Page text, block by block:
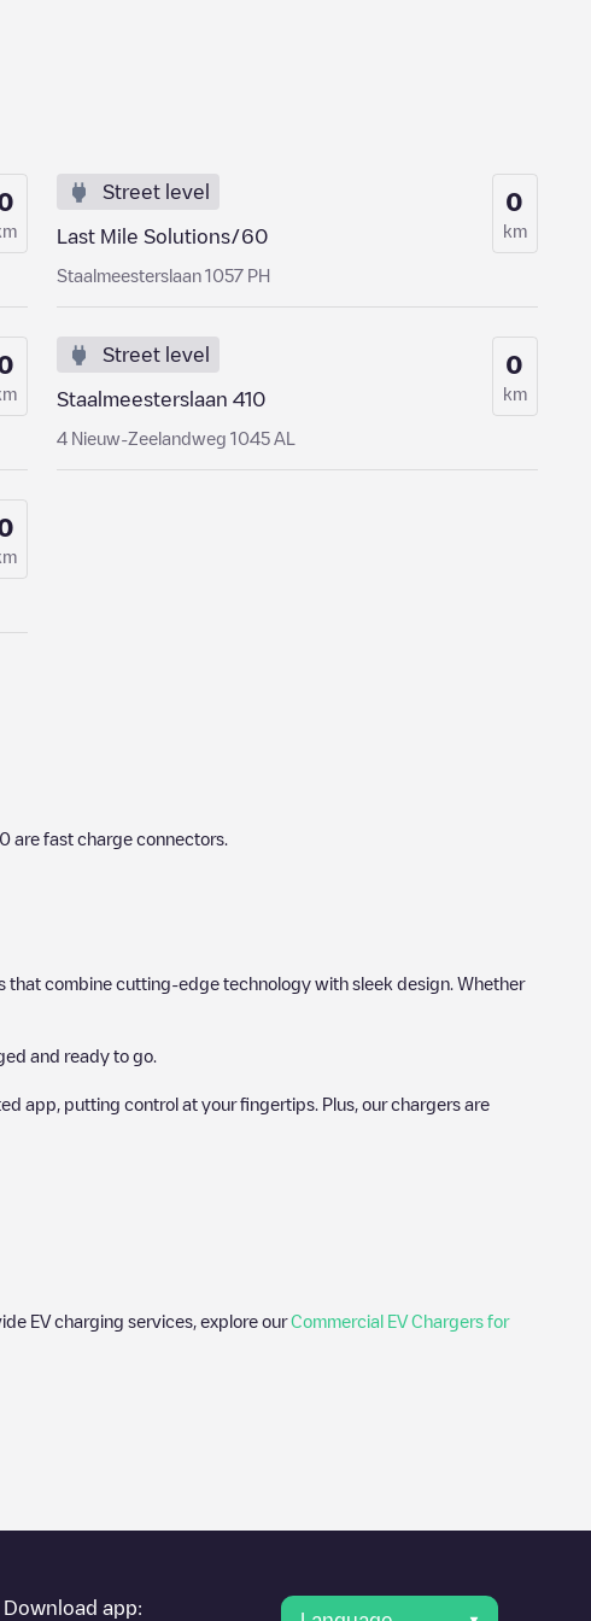
Street level
Last Mile Solutions/60
Staalmeesterslaan 1057 PH
0
km
Street level
Staalmeesterslaan 410
4 Nieuw-Zeelandweg 1045 AL
0
km
0 are fast charge connectors.
combine cutting-edge technology with sleek design. Whether
and ready to go.
app, putting control at your fingertips. Plus, our chargers are
EV charging services, explore ourCommercial EV Chargers for
Download app: